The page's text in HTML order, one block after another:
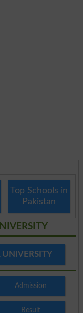
Top Schools in
Pakistan
Admission
Result